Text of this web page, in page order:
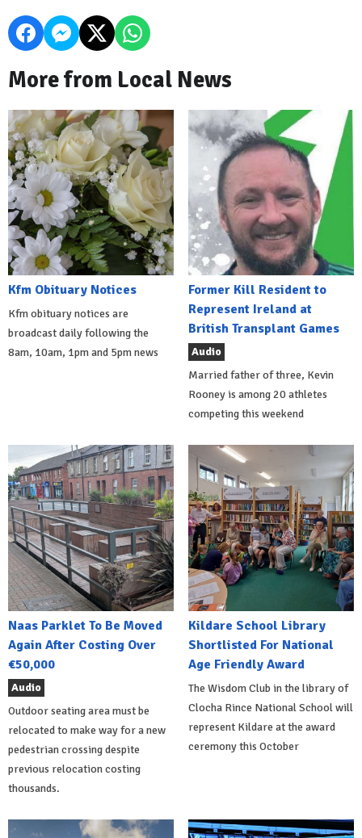
More from Local News
Kfm Obituary Notices
Kfm obituary notices are
broadcast daily following the
8am, 10am, 1pm and 5pm news
Former Kill Resident to
Represent Ireland at
British Transplant Games
Audio
Married father of three, Kevin
Rooney is among 20 athletes
competing this weekend
Naas Parklet To Be Moved
Again After Costing Over
€50,000
Audio
Outdoor seating area must be
relocated to make way for a new
pedestrian crossing despite
previous relocation costing
thousands.
Kildare School Library
Shortlisted For National
Age Friendly Award
The Wisdom Club in the library of
Clocha Rince National School will
represent Kildare at the award
ceremony this October